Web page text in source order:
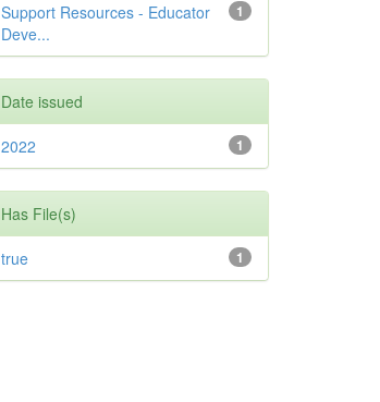
1
Support Resources - Educator
Deve...
Date issued
1
2022
Has File(s)
1
true